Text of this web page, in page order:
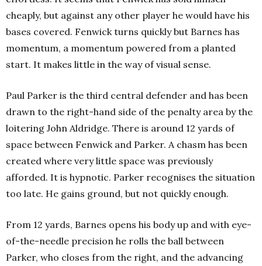
cheaply, but against any other player he would have his
bases covered. Fenwick turns quickly but Barnes has
momentum, a momentum powered from a planted
start. It makes little in the way of visual sense.
Paul Parker is the third central defender and has been
drawn to the right-hand side of the penalty area by the
loitering John Aldridge. There is around 12 yards of
space between Fenwick and Parker. A chasm has been
created where very little space was previously
afforded. It is hypnotic. Parker recognises the situation
too late. He gains ground, but not quickly enough.
From 12 yards, Barnes opens his body up and with eye-
of-the-needle precision he rolls the ball between
Parker, who closes from the right, and the advancing